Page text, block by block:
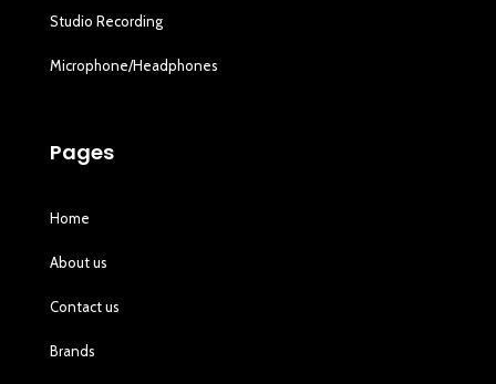
Studio Recording
Microphone/Headphones
Pages
Home
About us
Contact us
Brands